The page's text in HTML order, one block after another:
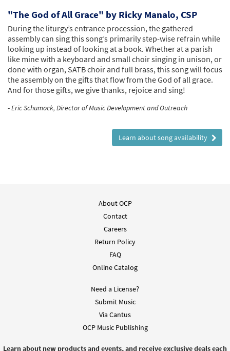
"The God of All Grace" by Ricky Manalo, CSP
During the liturgy’s entrance procession, the gathered
assembly can sing this song’s primarily step-wise refrain while
looking up instead of looking at a book. Whether at a parish
like mine with a keyboard and small choir singing in unison, or
done with organ, SATB choir and full brass, this song will focus
the assembly on the gifts that flow from the God of all grace.
And for those gifts, we give thanks, rejoice and sing!
-Eric Schumock, Director of Music Development and Outreach
Learn about song availability
About OCP
Contact
Careers
Return Policy
FAQ
Online Catalog
Need a License?
Submit Music
Via Cantus
OCP Music Publishing
Learn about new products and events, and receive exclusive deals each